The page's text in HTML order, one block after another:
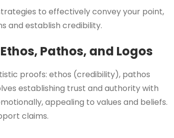
to effectively convey your point,
and establish credibility.
Pathos, and Logos
proofs: ethos (credibility), pathos
establishing trust and authority with
appealing to values and beliefs.
claims.